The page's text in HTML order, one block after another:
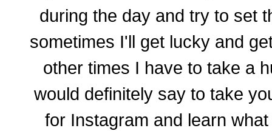
during the day and try to set
sometimes I'll get lucky and
other times I have to take a
would definitely say to take
for Instagram and learn